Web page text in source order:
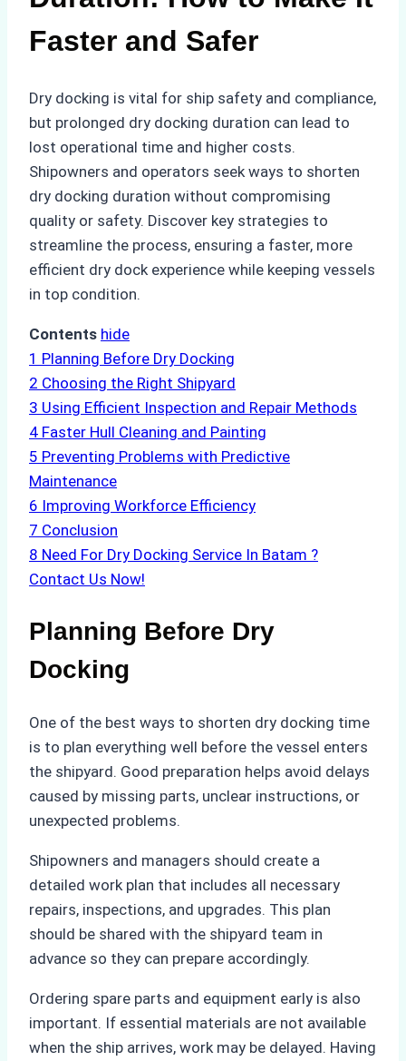
Faster and Safer
Dry docking is vital for ship safety and compliance,
but prolonged dry docking duration can lead to
lost operational time and higher costs.
Shipowners and operators seek ways to shorten
dry docking duration without compromising
quality or safety. Discover key strategies to
streamline the process, ensuring a faster, more
efficient dry dock experience while keeping vessels
in top condition.
Contents hide
1 Planning Before Dry Docking
2 Choosing the Right Shipyard
3 Using Efficient Inspection and Repair Methods
4 Faster Hull Cleaning and Painting
5 Preventing Problems with Predictive
Maintenance
6 Improving Workforce Efficiency
7 Conclusion
8 Need For Dry Docking Service In Batam ?
Contact Us Now!
Planning Before Dry
Docking
One of the best ways to shorten dry docking time
is to plan everything well before the vessel enters
the shipyard. Good preparation helps avoid delays
caused by missing parts, unclear instructions, or
unexpected problems.
Shipowners and managers should create a
detailed work plan that includes all necessary
repairs, inspections, and upgrades. This plan
should be shared with the shipyard team in
advance so they can prepare accordingly.
Ordering spare parts and equipment early is also
important. If essential materials are not available
when the ship arrives, work may be delayed. Having